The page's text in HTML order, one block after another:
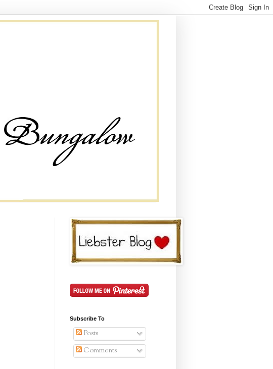
Subscribe To
Posts
Comments